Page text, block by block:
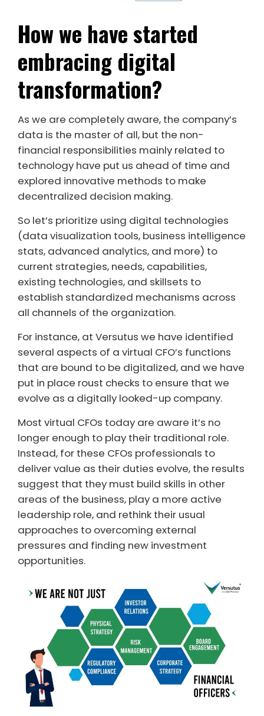
How we have started
embracing digital
transformation?
As we are completely aware, the company’s
data is the master of all, but the non-
financial responsibilities mainly related to
technology have put us ahead of time and
explored innovative methods to make
decentralized decision making.
So let’s prioritize using digital technologies
(data visualization tools, business intelligence
stats, advanced analytics, and more) to
current strategies, needs, capabilities,
existing technologies, and skillsets to
establish standardized mechanisms across
all channels of the organization.
For instance, at Versutus we have identified
several aspects of a virtual CFO’s functions
that are bound to be digitalized, and we have
put in place roust checks to ensure that we
evolve as a digitally looked-up company.
Most virtual CFOs today are aware it’s no
longer enough to play their traditional role.
Instead, for these CFOs professionals to
deliver value as their duties evolve, the results
suggest that they must build skills in other
areas of the business, play a more active
leadership role, and rethink their usual
approaches to overcoming external
pressures and finding new investment
opportunities.